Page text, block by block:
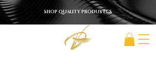
SHOP QUALITY PRODUSTCS